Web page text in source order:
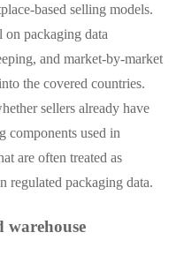
based selling models.
packaging data
and market-by-market
the covered countries.
sellers already have
components used in
are often treated as
regulated packaging data.